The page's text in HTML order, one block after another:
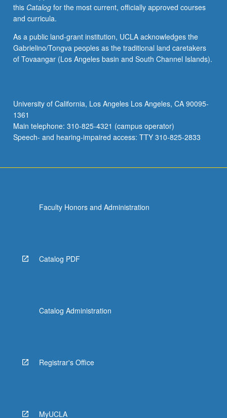
this Catalogfor the most current, officially approved courses
and curricula.
As a public land-grant institution, UCLA acknowledges the
Gabrielino/Tongva peoples as the traditional land caretakers
of Tovaangar (Los Angeles basin and South Channel Islands).
University of California, Los Angeles Los Angeles, CA 90095-
1361
Main telephone: 310-825-4321 (campus operator)
Speech- and hearing-impaired access: TTY 310-825-2833
Faculty Honors and Administration
Catalog PDF
Catalog Administration
Registrar's Office
MyUCLA